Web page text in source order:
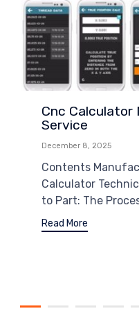
Cnc
Service
December 8, 2025
Contents
Calculator
to Part: The
Read More